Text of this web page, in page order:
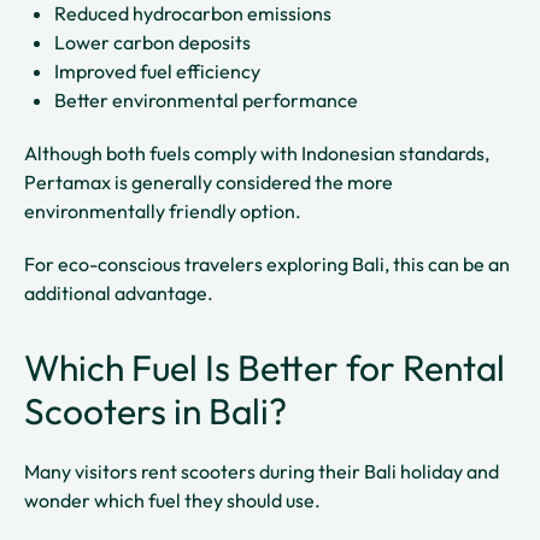
Reduced hydrocarbon emissions
Lower carbon deposits
Improved fuel efficiency
Better environmental performance
Although both fuels comply with Indonesian standards,
Pertamax is generally considered the more
environmentally friendly option.
For eco-conscious travelers exploring Bali, this can be an
additional advantage.
Which Fuel Is Better for Rental
Scooters in Bali?
Many visitors rent scooters during their Bali holiday and
wonder which fuel they should use.